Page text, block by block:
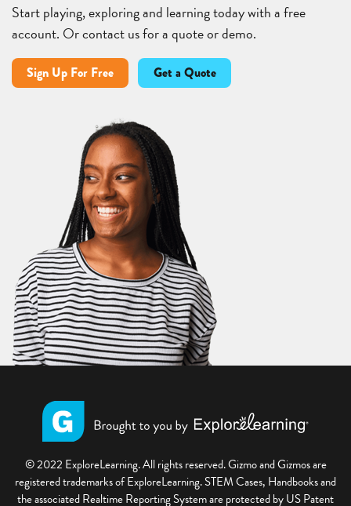
Start playing, exploring and learning today with a free
account. Or contact us for a quote or demo.
Sign Up For Free Get a Quote
© 2022 ExploreLearning. All rights reserved. Gizmo and Gizmos are
registered trademarks of ExploreLearning. STEM Cases, Handbooks and
the associated Realtime Reporting System are protected by US Patent